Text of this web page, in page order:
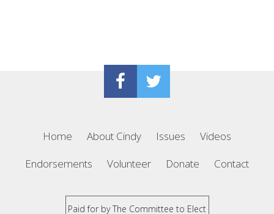
Home About Cindy Issues
Videos
Endorsements
Volunteer Donate Contact
Paid for by The Committee to Elect